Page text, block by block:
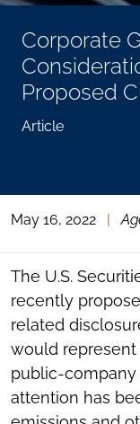
Corporate
Proposed
Article
TOGGLE
THE
SOCIAL
SHARING
TOOLS
May 16, 2022 |
The U.S.
recently
related
would represent
public-company
attention has